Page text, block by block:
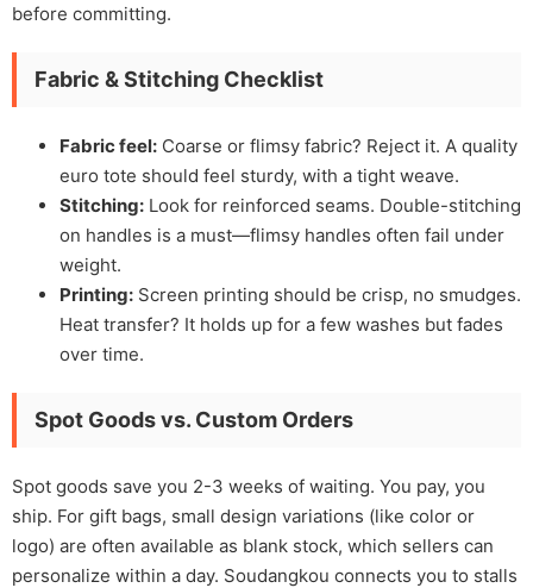
before committing.
Fabric & Stitching Checklist
Fabric feel: Coarse or flimsy fabric? Reject it. A quality
euro tote should feel sturdy, with a tight weave.
Stitching: Look for reinforced seams. Double-stitching
on handles is a must—flimsy handles often fail under
weight.
Printing: Screen printing should be crisp, no smudges.
Heat transfer? It holds up for a few washes but fades
over time.
Spot Goods vs. Custom Orders
Spot goods save you 2-3 weeks of waiting. You pay, you
ship. For gift bags, small design variations (like color or
logo) are often available as blank stock, which sellers can
personalize within a day. Soudangkou connects you to stalls